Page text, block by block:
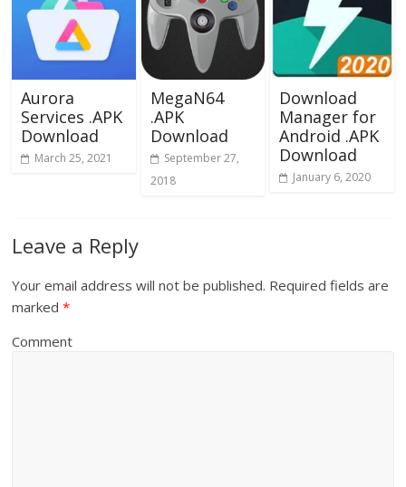
Aurora
Services .APK
Download
March 25, 2021
MegaN64
.APK
Download
September 27,
2018
Download
Manager for
Android .APK
Download
January 6, 2020
Leave a Reply
Your email address will not be published. Required fields are
marked*
Comment